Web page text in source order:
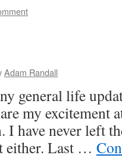
Adam Randall
general life
my excitement
I have never left
either. Last …